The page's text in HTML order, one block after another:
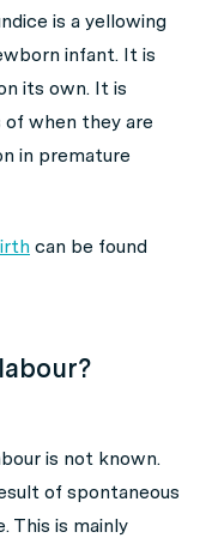
is a yellowing
infant. It is
its own. It is
of when they are
in premature
can be found
is not known.
of spontaneous
This is mainly